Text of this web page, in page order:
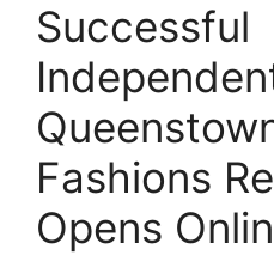
Successful
Fashions
Opens